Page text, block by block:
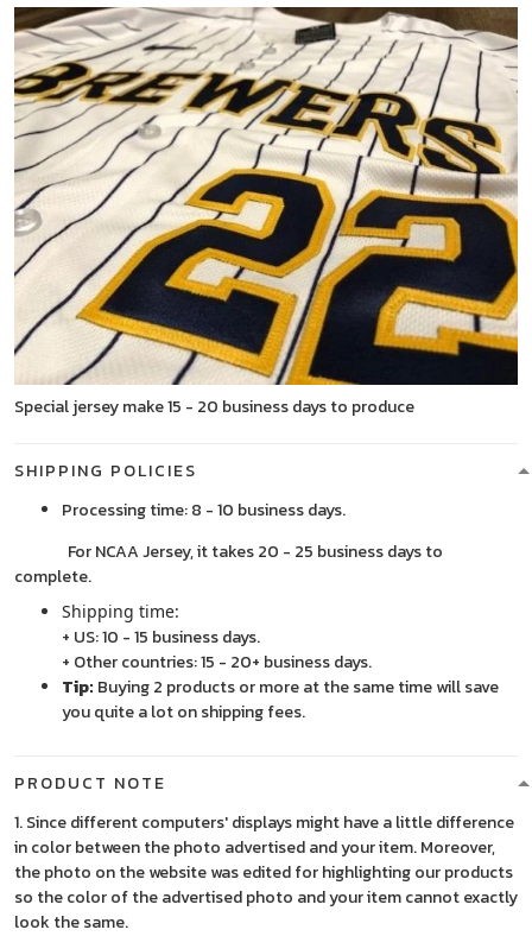
Special jersey make 15 - 20 business days to produce
SHIPPING POLICIES
Processing time: 8 - 10 business days.
For NCAA Jersey, it takes 20 - 25 business days to
complete.
Shipping time:
+ US: 10 - 15 business days.
+ Other countries: 15 - 20+ business days.
Tip: Buying 2 products or more at the same time will save
you quite a lot on shipping fees.
PRODUCT NOTE
1. Since different computers' displays might have a little difference
in color between the photo advertised and your item. Moreover,
the photo on the website was edited for highlighting our products
so the color of the advertised photo and your item cannot exactly
look the same.